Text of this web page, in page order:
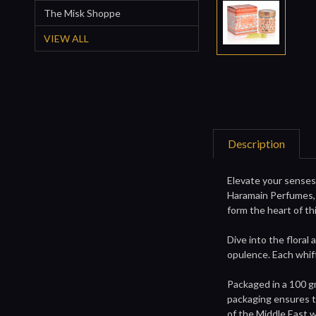
The Misk Shoppe
VIEW ALL
Description
Elevate your
Haramain
form the heart of
Dive into the floral
opulence. Each
Packaged in a 100
packaging ensures
of the Middle East